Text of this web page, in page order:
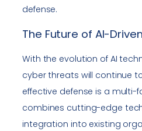
defense.
The Future of AI-
With the evolution of AI
cyber threats will continue
effective defense is a
combines cutting-edge
integration into existing